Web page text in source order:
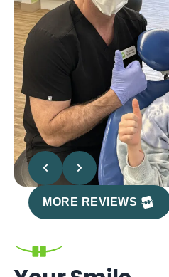
MORE REVIEWS